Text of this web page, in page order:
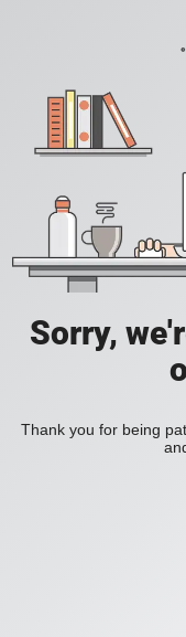
Sorry,
Thank you for being